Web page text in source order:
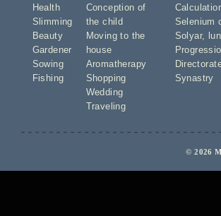
Health
Slimming
Beauty
Gardener
Sowing
Fishing
Conception of
the child
Moving to the
house
Aromatherapy
Shopping
Wedding
Traveling
Selenium
Solyar,
Synastry
© 2026